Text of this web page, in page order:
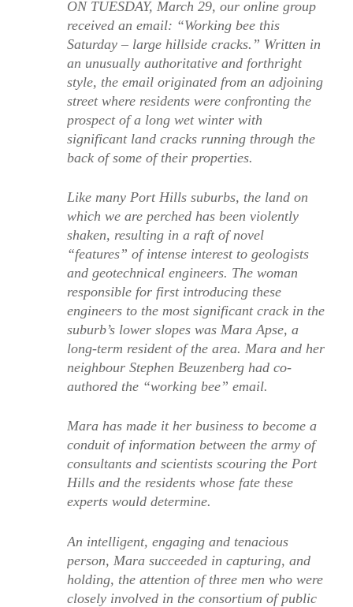
ON TUESDAY, March 29, our online group
received an email: “Working bee this
Saturday – large hillside cracks.” Written in
an unusually authoritative and forthright
style, the email originated from an adjoining
street where residents were confronting the
prospect of a long wet winter with
significant land cracks running through the
back of some of their properties.
Like many Port Hills suburbs, the land on
which we are perched has been violently
shaken, resulting in a raft of novel
“features” of intense interest to geologists
and geotechnical engineers. The woman
responsible for first introducing these
engineers to the most significant crack in the
suburb’s lower slopes was Mara Apse, a
long-term resident of the area. Mara and her
neighbour Stephen Beuzenberg had co-
authored the “working bee” email.
Mara has made it her business to become a
conduit of information between the army of
consultants and scientists scouring the Port
Hills and the residents whose fate these
experts would determine.
An intelligent, engaging and tenacious
person, Mara succeeded in capturing, and
holding, the attention of three men who were
closely involved in the consortium of public